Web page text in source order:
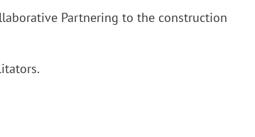
Partnering to the construction